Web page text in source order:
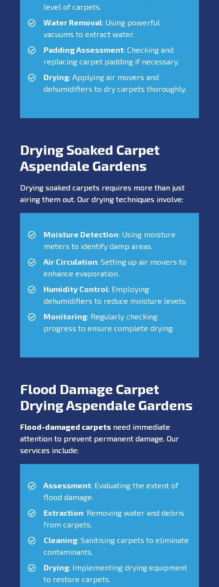
level of carpets.
Water Removal: Using powerful
vacuums to extract water.
Padding Assessment: Checking and
replacing carpet padding if necessary.
Drying: Applying air movers and
dehumidifiers to dry carpets thoroughly.
Drying Soaked Carpet
Aspendale Gardens
Drying soaked carpets requires more than just
airing them out. Our drying techniques involve:
Moisture Detection: Using moisture
meters to identify damp areas.
Air Circulation: Setting up air movers to
enhance evaporation.
Humidity Control: Employing
dehumidifiers to reduce moisture levels.
Monitoring: Regularly checking
progress to ensure complete drying.
Flood Damage Carpet
Drying Aspendale Gardens
Flood-damaged carpets need immediate
attention to prevent permanent damage. Our
services include:
Assessment: Evaluating the extent of
flood damage.
Extraction: Removing water and debris
from carpets.
Cleaning: Sanitising carpets to eliminate
contaminants.
Drying: Implementing drying equipment
to restore carpets.